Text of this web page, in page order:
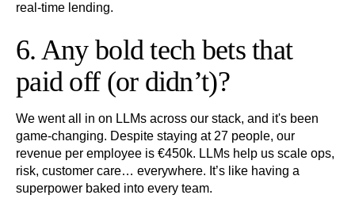
real-time lending.
6. Any bold tech bets that
paid off (or didn’t)?
We went all in on LLMs across our stack, and it's been
game-changing. Despite staying at 27 people, our
revenue per employee is €450k. LLMs help us scale ops,
risk, customer care… everywhere. It’s like having a
superpower baked into every team.